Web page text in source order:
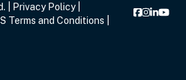
| Privacy Policy
Terms and Conditions